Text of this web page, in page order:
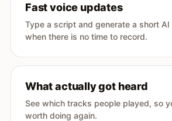
Fast voice updates
Type a script and generate a short
when there is no time to record.
What actually got heard
See which tracks people played, so
worth doing again.